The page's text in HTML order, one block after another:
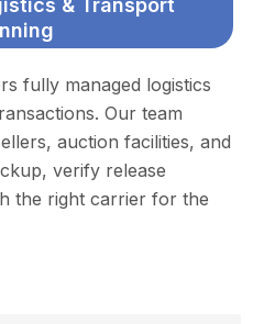
& Transport
fully managed logistics
Our team
auction facilities, and
verify release
the right carrier for the